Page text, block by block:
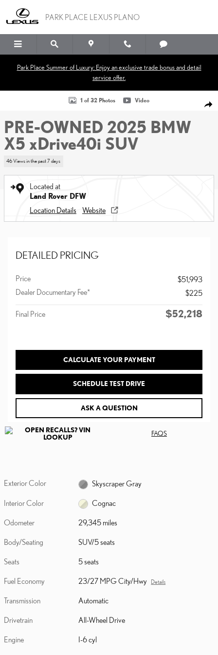
PARK PLACE LEXUS PLANO
Park Place Summer of Luxury: Enjoy an exclusive trade bonus and detail
service offer.
Used 2025 BMW X5 xDrive40i SUV Photo 1 of 32
1 of 32 Photos Video
PRE-OWNED 2025 BMW
X5 xDrive40i SUV
46 Views in the past 7 days
Located at
Land Rover DFW
Location Details
Website
DETAILED PRICING
Price
$51,993
Dealer Documentary Fee*
$225
Final Price $52,218
CALCULATE YOUR PAYMENT
SCHEDULE TEST DRIVE
ASK A QUESTION
FAQS
Exterior Color Skyscraper Gray
Interior Color Cognac
Odometer 29,345 miles
Body/Seating SUV/5 seats
Seats 5 seats
Fuel Economy 23/27 MPG City/Hwy Details
Transmission Automatic
Drivetrain All-Wheel Drive
Engine I-6 cyl